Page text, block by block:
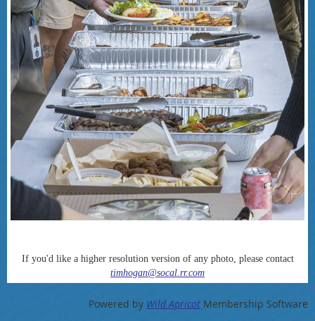
If you'd like a higher resolution version of any photo, please contact
timhogan@socal.rr.com
Powered by Wild Apricot Membership Software